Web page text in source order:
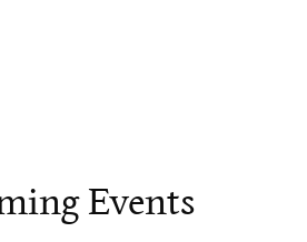
Events